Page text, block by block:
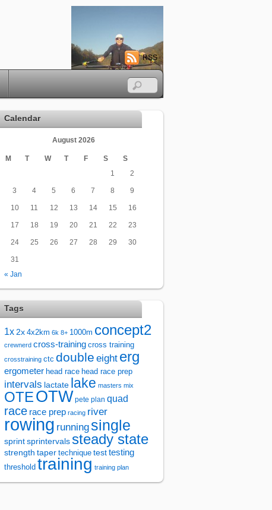
RSS
Calendar
August 2026
M T W T F S
S
1
2
3 4 5 6 7 8 9
10 11 12 13 14 15 16
17 18 19 20 21 22 23
24 25 26 27 28 29 30
31
« Jan
Tags
1x 2x 4x2km 6k 8+ 1000m concept2
crewnerd cross-training cross training
crosstraining ctc double eight erg
ergometer head race head race prep
intervals lactate lake masters mix
OTEOTW pete plan quad
race race prep racing river
rowing running single
sprint sprintervals steady state
strength taper technique testtesting
threshold training training plan